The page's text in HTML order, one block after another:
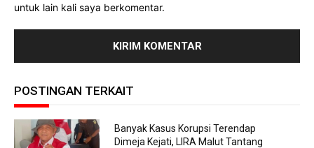
untuk lain kali saya berkomentar.
POSTINGAN TERKAIT
Banyak Kasus Korupsi Terendap
Dimeja Kejati, LIRA Malut Tantang